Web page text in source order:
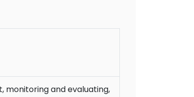
monitoring and evaluating,